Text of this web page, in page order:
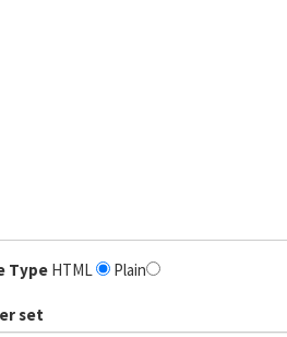
Type HTML Plain
set